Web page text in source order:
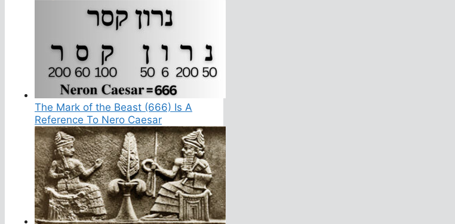
The Mark of the Beast (666) Is A
Reference To Nero Caesar